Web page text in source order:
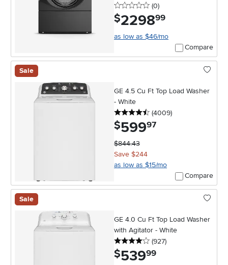
0 stars
(0reviews
)
$2298.99
as low as $46/mo
Compare
Sale
GE 4.5 Cu Ft Top Load Washer
- White
4.5 stars
(4009reviews
)
$599.97
$844.43
Save $244
as low as $15/mo
Compare
Sale
GE 4.0 Cu Ft Top Load Washer
with Agitator - White
4 stars
(927reviews
)
$539.99